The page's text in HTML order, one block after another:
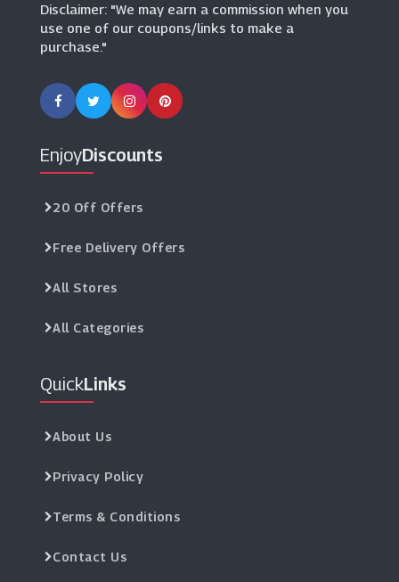
Disclaimer: "We may earn a commission when you
use one of our coupons/links to make a
purchase."
EnjoyDiscounts
20 Off Offers
Free Delivery Offers
All Stores
All Categories
QuickLinks
About Us
Privacy Policy
Terms & Conditions
Contact Us